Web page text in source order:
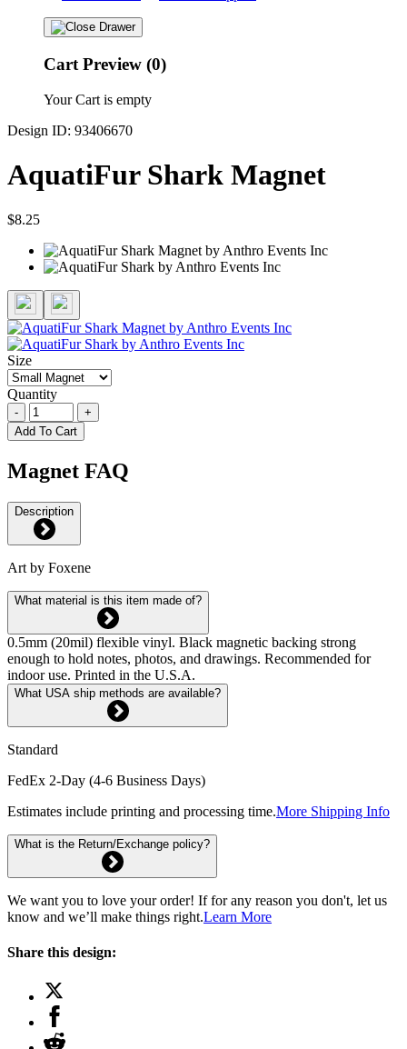
Cart Preview (0)
Your Cart is empty
Design ID: 93406670
AquatiFur Shark Magnet
$8.25
Size
Quantity
-
+
Add To Cart
Magnet FAQ
Description
Art by Foxene
What material is this item made of?
0.5mm (20mil) flexible vinyl. Black magnetic backing strong
enough to hold notes, photos, and drawings. Recommended for
indoor use. Printed in the U.S.A.
What USA ship methods are available?
Standard
FedEx 2-Day (4-6 Business Days)
Estimates include printing and processing time.More Shipping Info
What is the Return/Exchange policy?
We want you to love your order! If for any reason you don't, let us
know and we’ll make things right.Learn More
Share this design: